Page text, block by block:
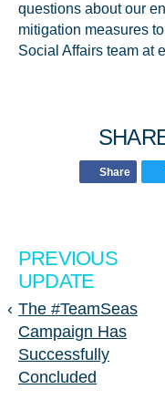
questions about our
mitigation measures
Social Affairs team at
Share
PREVIOUS
UPDATE
‹ The #TeamSeas
Campaign Has
Successfully
Concluded